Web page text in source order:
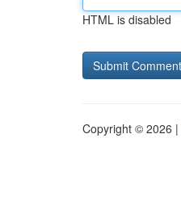
HTML is disabled
Copyright © 2026 |